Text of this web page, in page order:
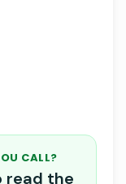
CALL?
read the